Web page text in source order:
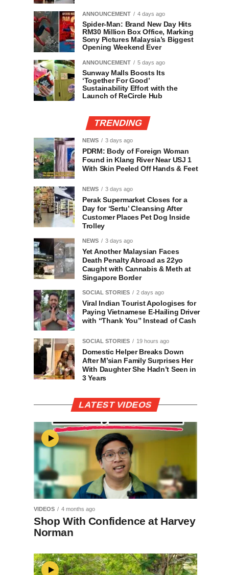
ANNOUNCEMENT 4 days ago
Spider-Man: Brand New Day Hits
RM30 Million Box Office, Marking
Sony Pictures Malaysia’s Biggest
Opening Weekend Ever
ANNOUNCEMENT 5 days ago
Sunway Malls Boosts Its
‘Together For Good’
Sustainability Effort with the
Launch of ReCircle Hub
TRENDING
NEWS 3 days ago
PDRM: Body of Foreign Woman
Found in Klang River Near USJ 1
With Skin Peeled Off Hands & Feet
NEWS 3 days ago
Perak Supermarket Closes for a
Day for ‘Sertu’ Cleansing After
Customer Places Pet Dog Inside
Trolley
NEWS 3 days ago
Yet Another Malaysian Faces
Death Penalty Abroad as 22yo
Caught with Cannabis & Meth at
Singapore Border
SOCIAL STORIES 2 days ago
Viral Indian Tourist Apologises for
Paying Vietnamese E-Hailing Driver
with “Thank You” Instead of Cash
SOCIAL STORIES 19 hours ago
Domestic Helper Breaks Down
After M’sian Family Surprises Her
With Daughter She Hadn’t Seen in
3 Years
LATEST VIDEOS
VIDEOS 4 months ago
Shop With Confidence at Harvey
Norman